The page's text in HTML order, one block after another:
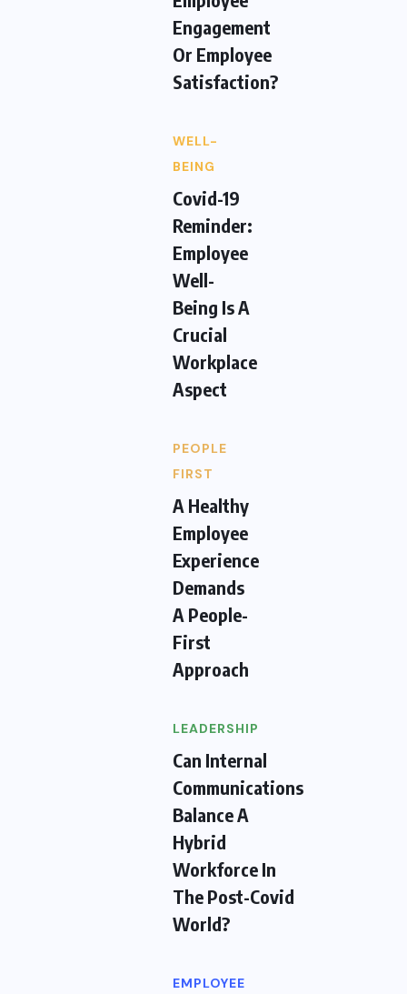
Engagement
Or Employee
Satisfaction?
WELL-
BEING
Covid-19
Reminder:
Employee
Well-
Being Is A
Crucial
Workplace
Aspect
PEOPLE
FIRST
A Healthy
Employee
Experience
Demands
A People-
First
Approach
LEADERSHIP
Can Internal
Communications
Balance A
Hybrid
Workforce In
The Post-Covid
World?
EMPLOYEE